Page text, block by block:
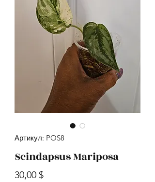
Артикул: POS8
Scindapsus Mariposa
30,00 $Цена